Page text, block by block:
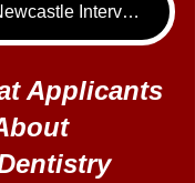
Smash your Newcastle Interview - book your Dentistry Interview Tutoring call now!
Applicants